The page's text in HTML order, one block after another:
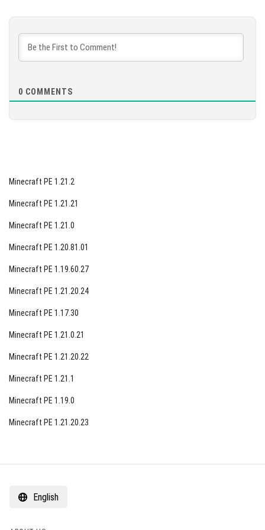
0 COMMENTS
Minecraft PE 1.21.2
Minecraft PE 1.21.21
Minecraft PE 1.21.0
Minecraft PE 1.20.81.01
Minecraft PE 1.19.60.27
Minecraft PE 1.21.20.24
Minecraft PE 1.17.30
Minecraft PE 1.21.0.21
Minecraft PE 1.21.20.22
Minecraft PE 1.21.1
Minecraft PE 1.19.0
Minecraft PE 1.21.20.23
English